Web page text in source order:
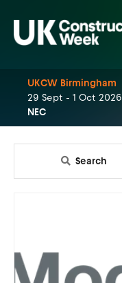
UKCW Birmingham
29 Sept - 1 Oct 2026
NEC
Search